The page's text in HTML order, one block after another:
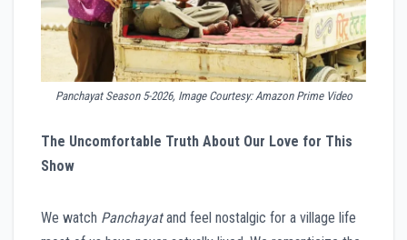
Panchayat Season 5-2026, Image Courtesy: Amazon Prime Video
The Uncomfortable Truth About Our Love for This
Show
We watch Panchayatand feel nostalgic for a village life